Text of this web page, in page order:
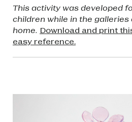
Get Involved
Shop
Search
Search
This activity was developed
children while in the galleries
home. Download and print
easy reference.